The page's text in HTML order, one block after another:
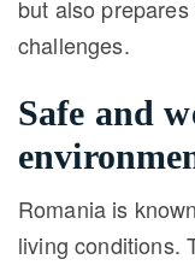
but also
challenges.
Safe and
Romania is
living conditions.